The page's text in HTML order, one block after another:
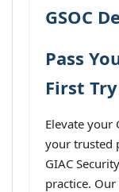
GSOC
Pass
First
Elevate your
your trusted
GIAC
practice.